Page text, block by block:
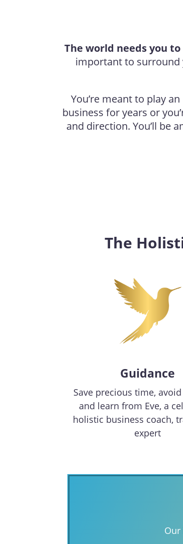
The world needs you
important to surround
You’re meant to play
business for years or
and direction. You’ll be
The
Guidance
Save precious time,
and learn from Eve, a
holistic business coach,
expert